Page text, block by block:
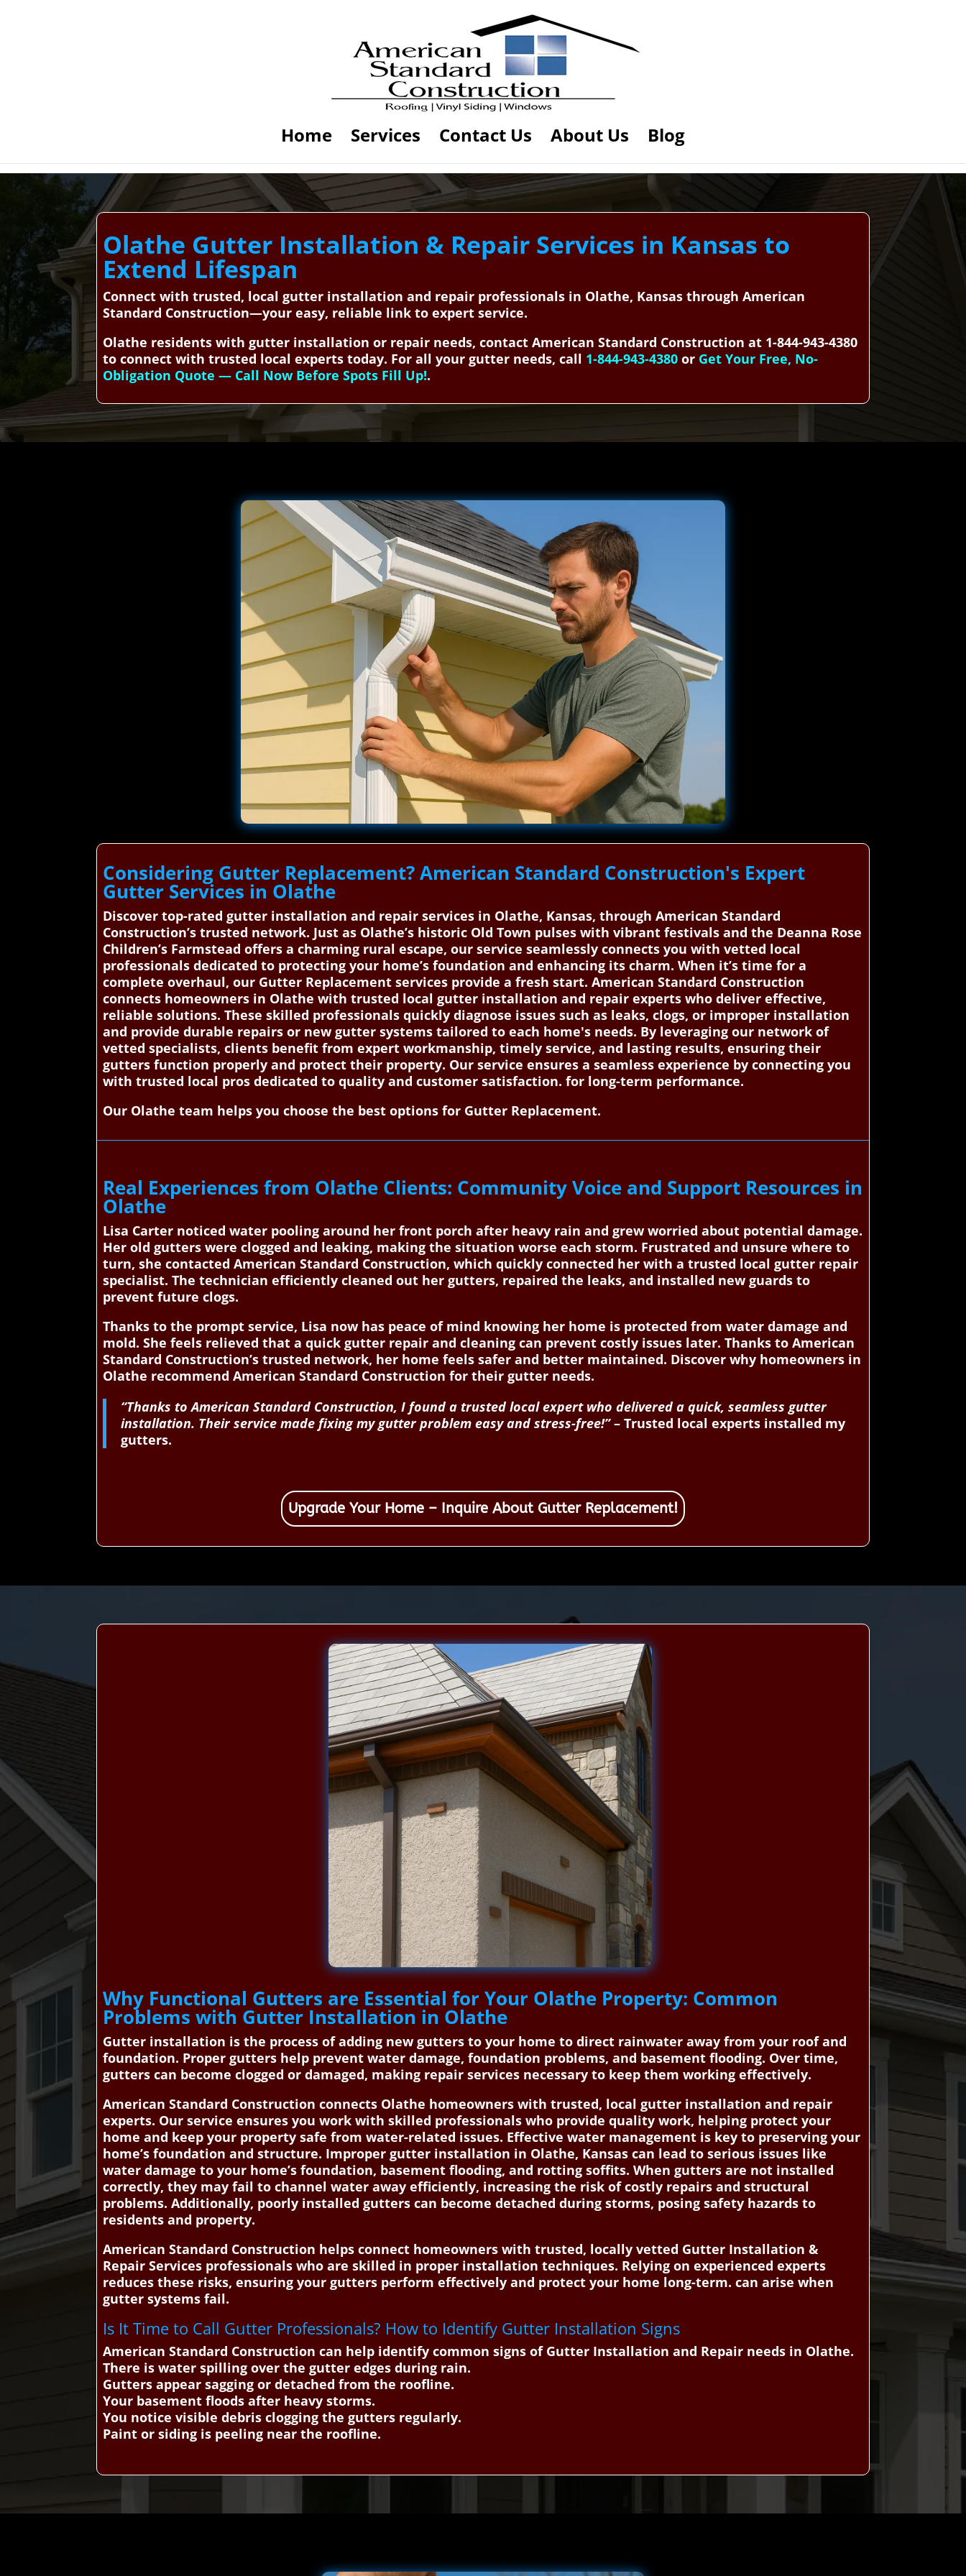
Home Services Contact Us About Us Blog
Olathe Gutter Installation & Repair Services in Kansas to
Extend Lifespan
Connect with trusted, local gutter installation and repair professionals in Olathe, Kansas through American
Standard Construction—your easy, reliable link to expert service.
Olathe residents with gutter installation or repair needs, contact American Standard Construction at 1-844-943-4380
to connect with trusted local experts today. For all your gutter needs, call 1-844-943-4380 or Get Your Free, No-
Obligation Quote — Call Now Before Spots Fill Up!.
Considering Gutter Replacement? American Standard Construction's Expert
Gutter Services in Olathe
Discover top-rated gutter installation and repair services in Olathe, Kansas, through American Standard
Construction’s trusted network. Just as Olathe’s historic Old Town pulses with vibrant festivals and the Deanna Rose
Children’s Farmstead offers a charming rural escape, our service seamlessly connects you with vetted local
professionals dedicated to protecting your home’s foundation and enhancing its charm. When it’s time for a
complete overhaul, our Gutter Replacement services provide a fresh start. American Standard Construction
connects homeowners in Olathe with trusted local gutter installation and repair experts who deliver effective,
reliable solutions. These skilled professionals quickly diagnose issues such as leaks, clogs, or improper installation
and provide durable repairs or new gutter systems tailored to each home's needs. By leveraging our network of
vetted specialists, clients benefit from expert workmanship, timely service, and lasting results, ensuring their
gutters function properly and protect their property. Our service ensures a seamless experience by connecting you
with trusted local pros dedicated to quality and customer satisfaction. for long-term performance.
Our Olathe team helps you choose the best options for Gutter Replacement.
Real Experiences from Olathe Clients: Community Voice and Support Resources in
Olathe
Lisa Carter noticed water pooling around her front porch after heavy rain and grew worried about potential damage.
Her old gutters were clogged and leaking, making the situation worse each storm. Frustrated and unsure where to
turn, she contacted American Standard Construction, which quickly connected her with a trusted local gutter repair
specialist. The technician efficiently cleaned out her gutters, repaired the leaks, and installed new guards to
prevent future clogs.
Thanks to the prompt service, Lisa now has peace of mind knowing her home is protected from water damage and
mold. She feels relieved that a quick gutter repair and cleaning can prevent costly issues later. Thanks to American
Standard Construction’s trusted network, her home feels safer and better maintained. Discover why homeowners in
Olathe recommend American Standard Construction for their gutter needs.
“Thanks to American Standard Construction, I found a trusted local expert who delivered a quick, seamless gutter
installation. Their service made fixing my gutter problem easy and stress-free!”– Trusted local experts installed my
gutters.
Upgrade Your Home – Inquire About Gutter Replacement!
Why Functional Gutters are Essential for Your Olathe Property: Common
Problems with Gutter Installation in Olathe
Gutter installation is the process of adding new gutters to your home to direct rainwater away from your roof and
foundation. Proper gutters help prevent water damage, foundation problems, and basement flooding. Over time,
gutters can become clogged or damaged, making repair services necessary to keep them working effectively.
American Standard Construction connects Olathe homeowners with trusted, local gutter installation and repair
experts. Our service ensures you work with skilled professionals who provide quality work, helping protect your
home and keep your property safe from water-related issues. Effective water management is key to preserving your
home’s foundation and structure. Improper gutter installation in Olathe, Kansas can lead to serious issues like
water damage to your home’s foundation, basement flooding, and rotting soffits. When gutters are not installed
correctly, they may fail to channel water away efficiently, increasing the risk of costly repairs and structural
problems. Additionally, poorly installed gutters can become detached during storms, posing safety hazards to
residents and property.
American Standard Construction helps connect homeowners with trusted, locally vetted Gutter Installation &
Repair Services professionals who are skilled in proper installation techniques. Relying on experienced experts
reduces these risks, ensuring your gutters perform effectively and protect your home long-term. can arise when
gutter systems fail.
Is It Time to Call Gutter Professionals? How to Identify Gutter Installation Signs
American Standard Construction can help identify common signs of Gutter Installation and Repair needs in Olathe.
There is water spilling over the gutter edges during rain.
Gutters appear sagging or detached from the roofline.
Your basement floods after heavy storms.
You notice visible debris clogging the gutters regularly.
Paint or siding is peeling near the roofline.